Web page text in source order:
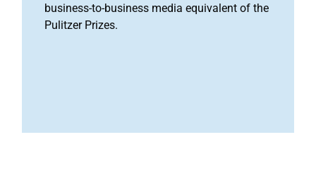
business-to-business media equivalent of the
Pulitzer Prizes.